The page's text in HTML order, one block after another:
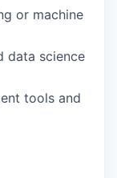
or machine
data science
tools and